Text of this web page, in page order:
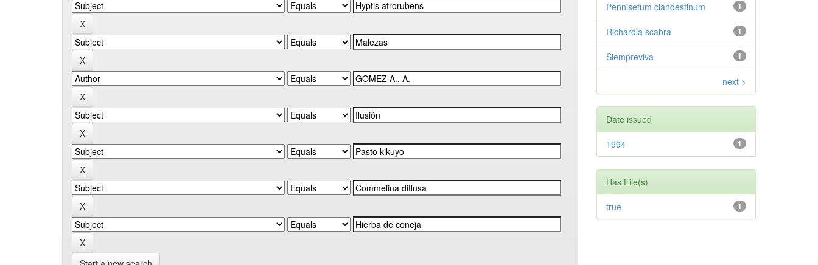
1
Pennisetum clandestinum
1
Richardia scabra
1
Siempreviva
next >
Date issued
1
1994
Has File(s)
1
true